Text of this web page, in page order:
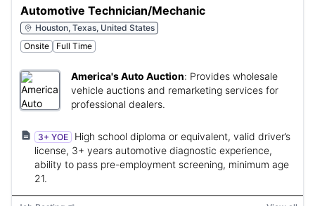
Automotive Technician/Mechanic
Houston, Texas, United States
Onsite
Full Time
America's Auto Auction: Provides wholesale
vehicle auctions and remarketing services for
professional dealers.
3+ YOE
High school diploma or equivalent, valid driver’s
license, 3+ years automotive diagnostic experience,
ability to pass pre-employment screening, minimum age
21.